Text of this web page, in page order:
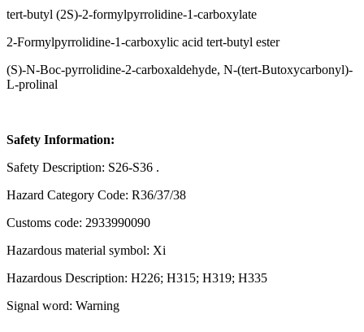
tert-butyl (2S)-2-formylpyrrolidine-1-carboxylate
2-Formylpyrrolidine-1-carboxylic acid tert-butyl ester
(S)-N-Boc-pyrrolidine-2-carboxaldehyde, N-(tert-Butoxycarbonyl)-
L-prolinal
Safety Information:
Safety Description: S26-S36 .
Hazard Category Code: R36/37/38
Customs code: 2933990090
Hazardous material symbol: Xi
Hazardous Description: H226; H315; H319; H335
Signal word: Warning